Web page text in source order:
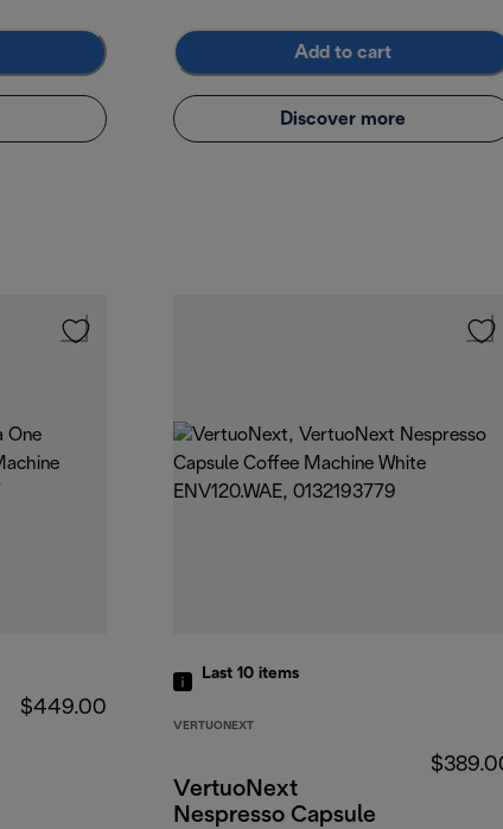
Add to cart
Discover more
$449.00
Last 10 items
VERTUONEXT
VertuoNext
Nespresso Capsule